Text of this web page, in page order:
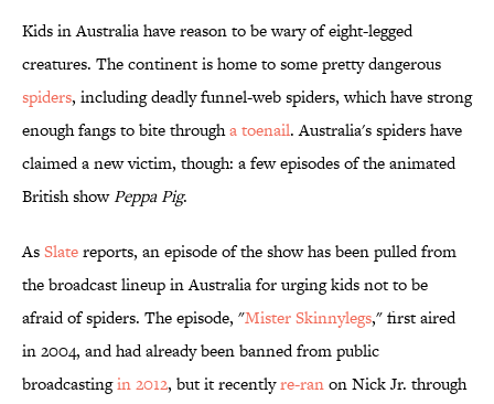
Kids in Australia have reason to be wary of eight-legged
creatures. The continent is home to some pretty dangerous
spiders, including deadly funnel-web spiders, which have strong
enough fangs to bite througha toenail. Australia's spiders have
claimed a new victim, though: a few episodes of the animated
British showPeppa Pig.
AsSlatereports, an episode of the show has been pulled from
the broadcast lineup in Australia for urging kids not to be
afraid of spiders. The episode, "Mister Skinnylegs," first aired
in 2004, and had already been banned from public
broadcastingin 2012, but it recentlyre-ranon Nick Jr. through